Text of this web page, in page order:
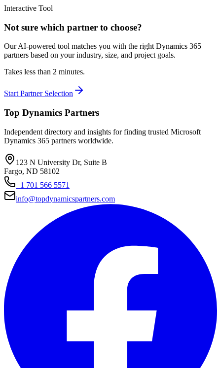
Interactive Tool
Not sure which partner to choose?
Our AI-powered tool matches you with the right Dynamics 365
partners based on your industry, size, and project goals.
Takes less than 2 minutes.
Start Partner Selection
Top Dynamics Partners
Independent directory and insights for finding trusted Microsoft
Dynamics 365 partners worldwide.
123 N University Dr, Suite B
Fargo, ND 58102
+1 701 566 5571
info@topdynamicspartners.com